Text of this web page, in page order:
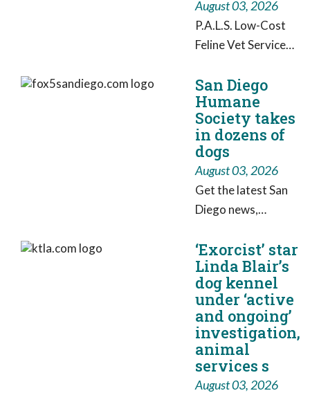
August 03, 2026
P.A.L.S. Low-Cost
Feline Vet Service
mobile sterilization
van to combat
“veterinary
deserts”—rural
areas of the state
with little to no
access to pet care.
San Diego
Humane
Society takes
in dozens of
dogs
August 03, 2026
Get the latest San
Diego news,
weather, traffic,
sports,
entertainment and
video from
fox5sandiego.com.
Watch newscasts
from FOX 5/KSWB
and KUSI.
‘Exorcist’ star
Linda Blair’s
dog kennel
under ‘active
and ongoing’
investigation,
animal
services s
August 03, 2026